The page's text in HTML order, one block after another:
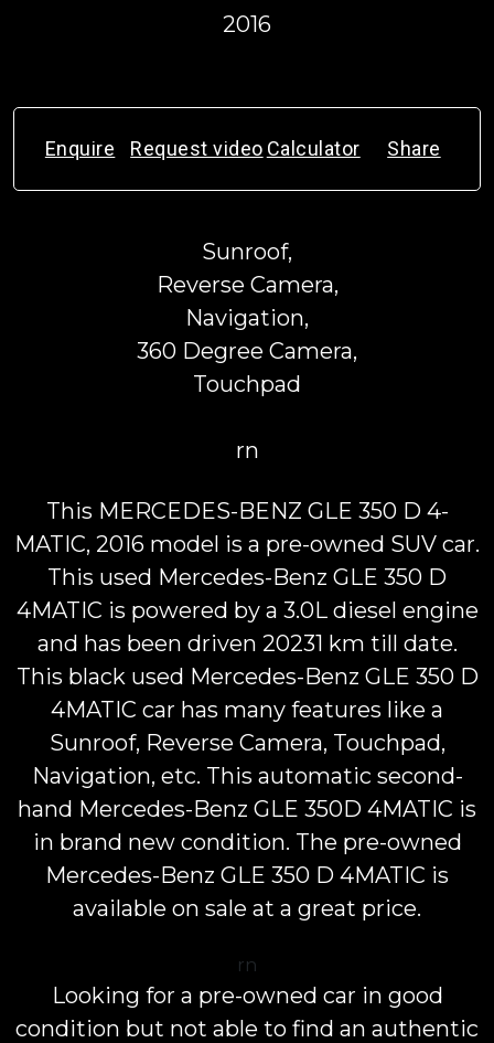
2016
Enquire Request video Calculator Share
Sunroof,
Reverse Camera,
Navigation,
360 Degree Camera,
Touchpad
rn
This MERCEDES-BENZ GLE 350 D 4-
MATIC, 2016 model is a pre-owned SUV car.
This used Mercedes-Benz GLE 350 D
4MATIC is powered by a 3.0L diesel engine
and has been driven 20231 km till date.
This black used Mercedes-Benz GLE 350 D
4MATIC car has many features like a
Sunroof, Reverse Camera, Touchpad,
Navigation, etc. This automatic second-
hand Mercedes-Benz GLE 350D 4MATIC is
in brand new condition. The pre-owned
Mercedes-Benz GLE 350 D 4MATIC is
available on sale at a great price.
rn
Looking for a pre-owned car in good
condition but not able to find an authentic